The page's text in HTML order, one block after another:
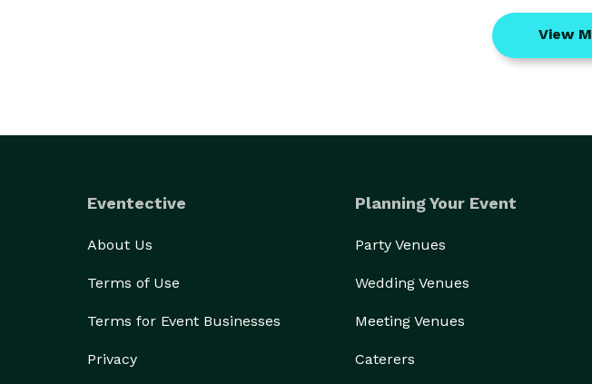
View
Eventective
About Us
Terms of Use
Terms for Event Businesses
Privacy
Planning Your Event
Party Venues
Wedding Venues
Meeting Venues
Caterers